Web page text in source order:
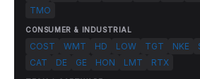
TMO
CONSUMER & INDUSTRIAL
COST WMT HD LOW TGT NKE
CAT
DE GE HON LMT RTX